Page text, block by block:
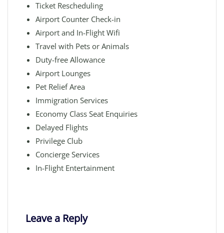
Ticket Rescheduling
Airport Counter Check-in
Airport and In-Flight Wifi
Travel with Pets or Animals
Duty-free Allowance
Airport Lounges
Pet Relief Area
Immigration Services
Economy Class Seat Enquiries
Delayed Flights
Privilege Club
Concierge Services
In-Flight Entertainment
Leave a Reply